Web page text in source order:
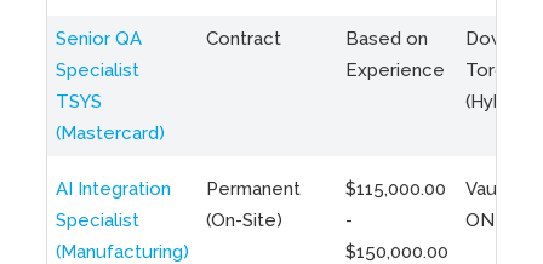
Senior QA
Specialist
TSYS
(Mastercard)
Contract
Based on
Experience
Toronto
(Hybrid)
AI Integration
Specialist
(Manufacturing)
Permanent
(On-Site)
$115,000.00
-
$150,000.00
Vaughan,
ON